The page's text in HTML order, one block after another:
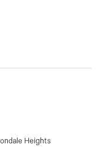
with gas
Heights